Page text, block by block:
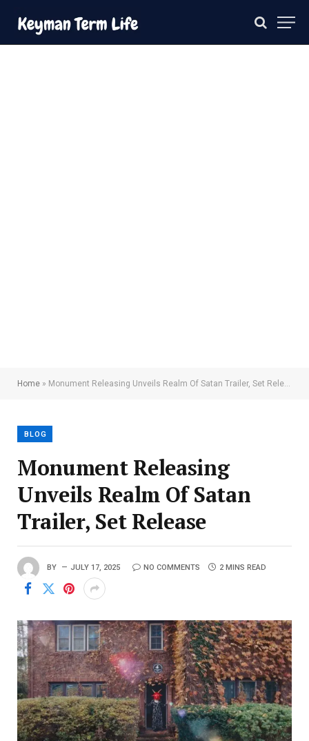
Home » Monument Releasing Unveils Realm Of Satan Trailer, Set Release
BLOG
Monument Releasing
Unveils Realm Of Satan
Trailer, Set Release
BY JULY 17, 2025 NO COMMENTS 2 MINS READ